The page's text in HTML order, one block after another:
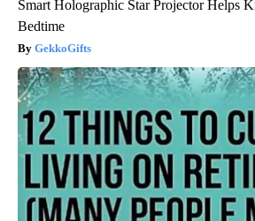
Smart Holographic Star Projector Helps
Bedtime
GekkoGifts